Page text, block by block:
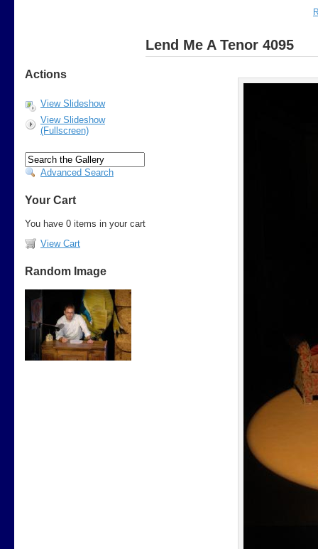
Actions
View Slideshow
View Slideshow
(Fullscreen)
Advanced Search
Your Cart
You have 0 items in your cart
View Cart
Random Image
Lend Me A Tenor 4095